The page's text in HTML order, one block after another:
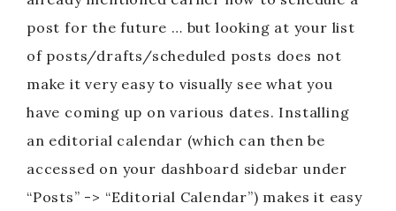
post for the future … but looking at your list
of posts/drafts/scheduled posts does not
make it very easy to visually see what you
have coming up on various dates. Installing
an editorial calendar (which can then be
accessed on your dashboard sidebar under
“Posts” -> “Editorial Calendar”) makes it easy